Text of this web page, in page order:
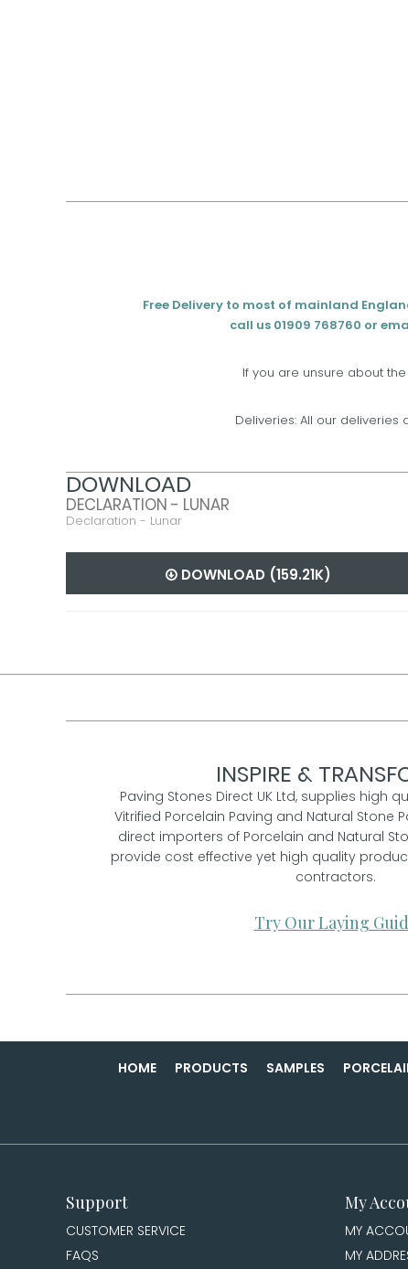
Free Delivery to most of mainland
call us 01909 768760 or
If you are unsure about
Deliveries: All our
DOWNLOAD
DECLARATION - LUNAR
Declaration - Lunar
DOWNLOAD (159.21K)
INSPIRE &
Paving Stones Direct UK Ltd, supplies high
Vitrified Porcelain Paving and Natural Stone
direct importers of Porcelain and Natural
provide cost effective yet high quality
contractors.
Try Our Laying
HOME PRODUCTS SAMPLES
Support
CUSTOMER SERVICE
FAQS
My
MY
MY